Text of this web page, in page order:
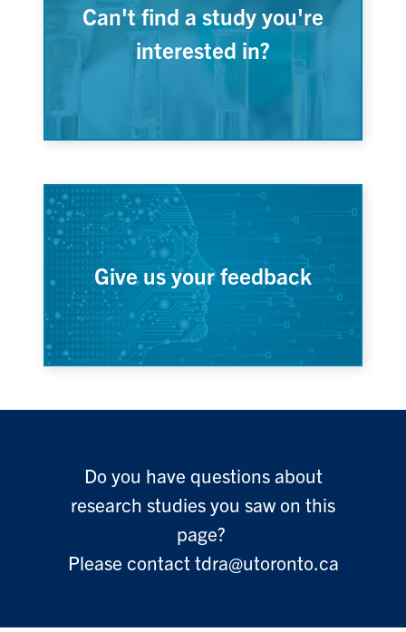
Can't find a study you're
interested in?
Give us your feedback
Do you have questions about
research studies you saw on this
page?
Please contact tdra@utoronto.ca